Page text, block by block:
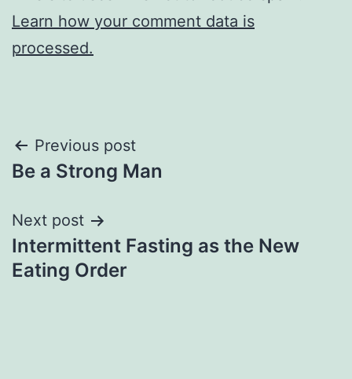
Learn how your comment data is
processed.
Post
navigation
Previous post
Be a Strong Man
Next post
Intermittent Fasting as the New
Eating Order